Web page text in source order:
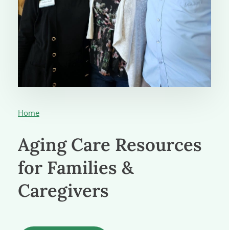
Home
Aging Care Resources
for Families &
Caregivers